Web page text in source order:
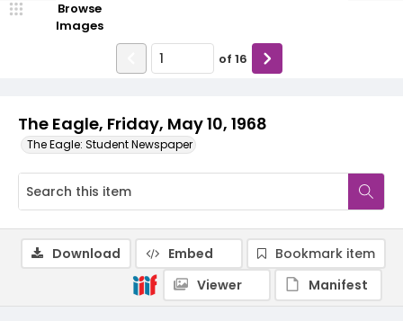
The Eagle, Friday, May 10, 1968
The Eagle: Student Newspaper
Browse
Images
of 16
Download Embed
Bookmark item
Viewer
Manifest